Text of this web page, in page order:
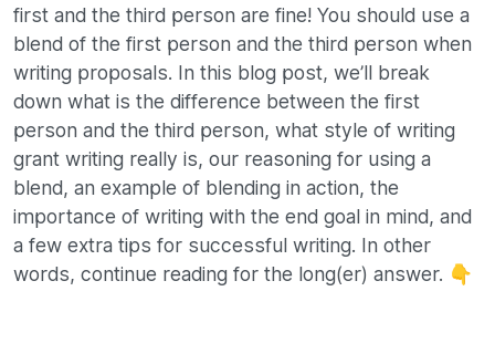
first and the third person are fine! You should use a
blend of the first person and the third person when
writing proposals. In this blog post, we’ll break
down what is the difference between the first
person and the third person, what style of writing
grant writing really is, our reasoning for using a
blend, an example of blending in action, the
importance of writing with the end goal in mind, and
a few extra tips for successful writing. In other
words, continue reading for the long(er) answer. 👇